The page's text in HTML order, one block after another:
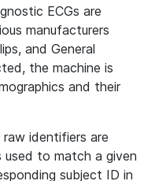
ECGs are
manufacturers
and General
the machine is
and their
identifiers are
to match a given
subject ID in